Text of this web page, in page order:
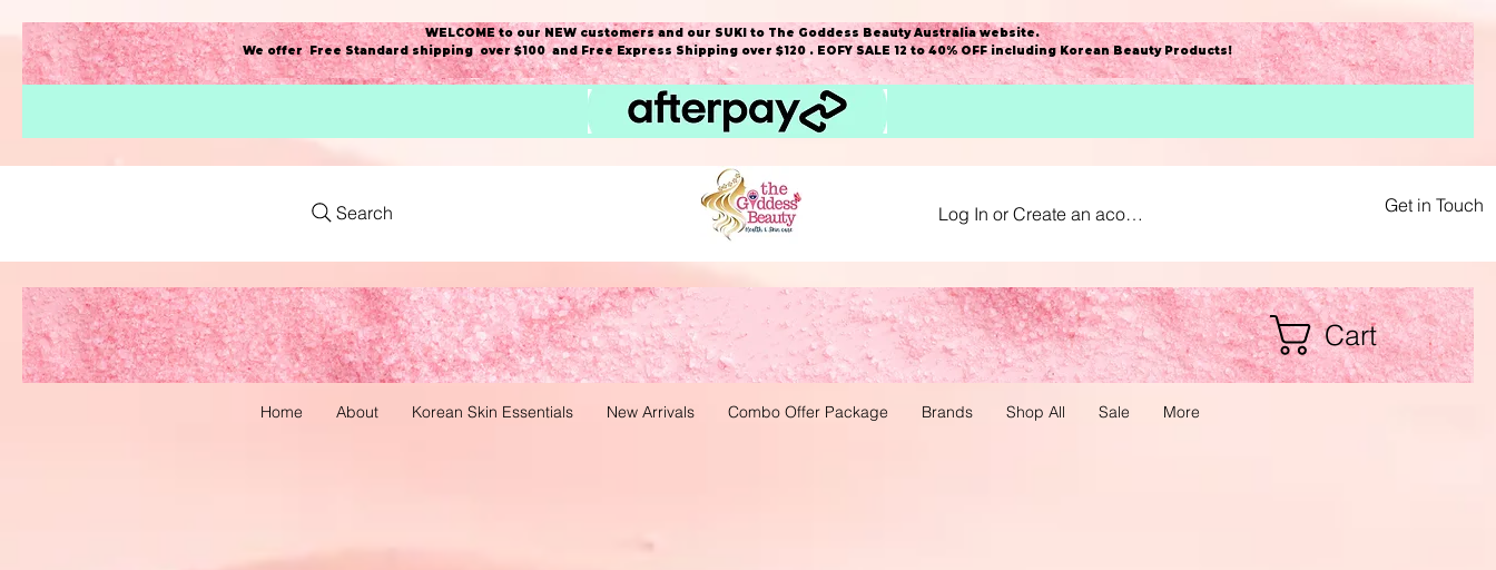
WELCOME to our NEW customers and our SUKI to The Goddess Beauty Australia website.
We offer Free Standard shipping over $100 and Free Express Shipping over $120 . EOFY SALE 12 to 40% OFF including Korean Beauty Products!
Search Log In or Create an acount Get in Touch
Cart
Home About Korean Skin Essentials New Arrivals Combo Offer Package Brands Shop All Sale More